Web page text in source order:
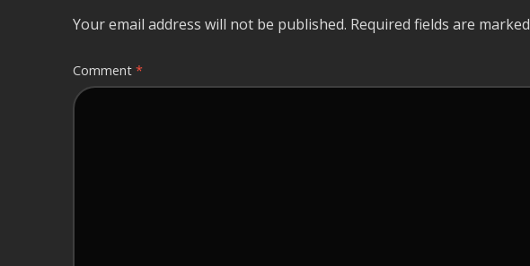
Your email address will not be published. Required fields are marked
Comment *